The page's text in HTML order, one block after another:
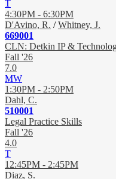
T
4:30PM - 6:30PM
D'Avino, R. /Whitney, J.
669001
CLN: Detkin IP &
Fall '26
7.0
MW
1:30PM - 2:50PM
Dahl, C.
510001
Legal Practice Skills
Fall '26
4.0
T
12:45PM - 2:45PM
Diaz, S.